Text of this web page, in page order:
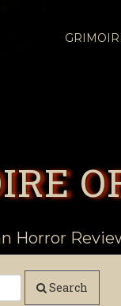
Horror
Search